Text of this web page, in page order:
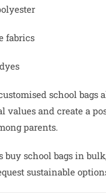
fabrics
school bags
values and create a
parents.
buy school bags in
sustainable